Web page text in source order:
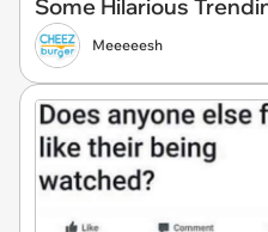
Some Hilarious
Meeeeesh